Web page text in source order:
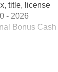
title, license
- 2026
Bonus Cash